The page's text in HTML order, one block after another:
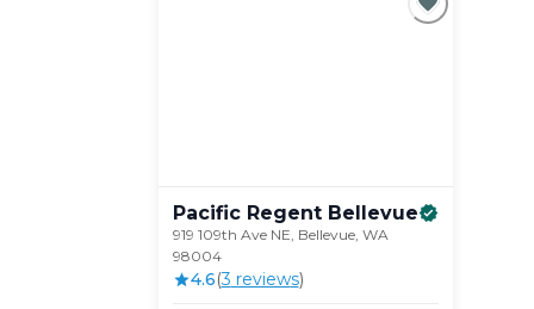
Pacific Regent Bellevue
919 109th Ave NE, Bellevue, WA
98004
4.6(3 reviews)